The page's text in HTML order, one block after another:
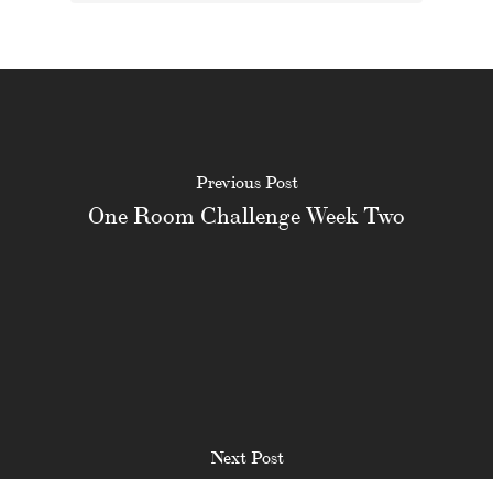
Previous Post
One Room Challenge Week Two
Next Post